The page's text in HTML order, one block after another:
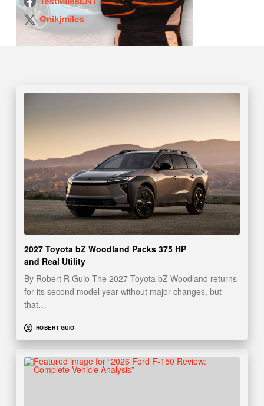
2027 Toyota bZ Woodland Packs 375 HP
and Real Utility
By Robert R Guio The 2027 Toyota bZ Woodland returns
for its second model year without major changes, but
that…
ROBERT GUIO